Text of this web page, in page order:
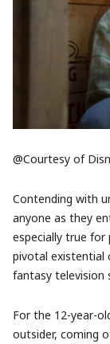
@Courtesy of
Contending with
anyone as they
especially true
pivotal existential
fantasy television
For the 12-year-
outsider, coming